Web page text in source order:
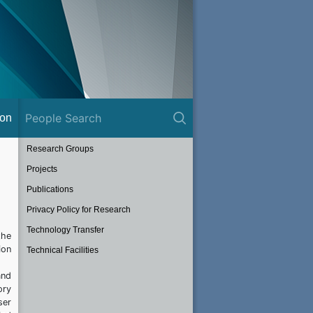
Research Groups
Projects
Publications
Privacy Policy for Research
Technology Transfer
Technical Facilities